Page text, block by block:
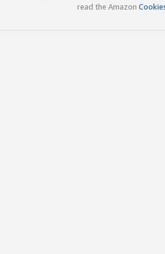
read the Amazon